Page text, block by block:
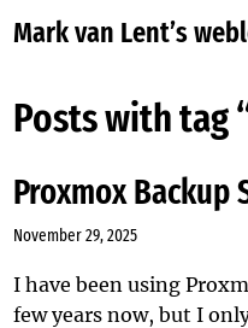
Mark van Lent’s
Posts with tag
Proxmox Backup
November 29, 2025
I have been using
few years now, but I